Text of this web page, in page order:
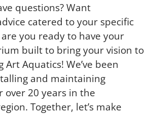
questions? Want
catered to your specific
you ready to have your
built to bring your vision to
Art Aquatics! We’ve been
and maintaining
over 20 years in the
Together, let’s make